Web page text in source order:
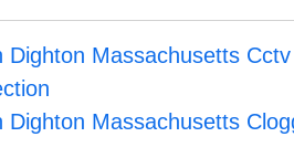
Dighton Massachusetts
Dighton Massachusetts